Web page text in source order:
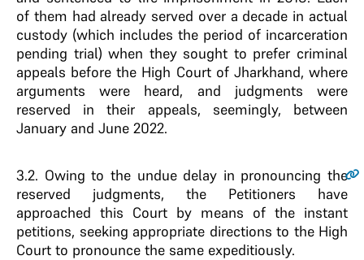
of them had already served over a decade in actual
custody (which includes the period of incarceration
pending trial) when they sought to prefer criminal
appeals before the High Court of Jharkhand, where
arguments were heard, and judgments were
reserved in their appeals, seemingly, between
January and June 2022.
3.2. Owing to the undue delay in pronouncing the
reserved judgments, the Petitioners have
approached this Court by means of the instant
petitions, seeking appropriate directions to the High
Court to pronounce the same expeditiously.